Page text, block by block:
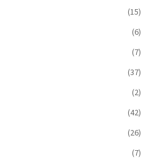
(15)
(6)
(7)
(37)
(2)
(42)
(26)
(7)